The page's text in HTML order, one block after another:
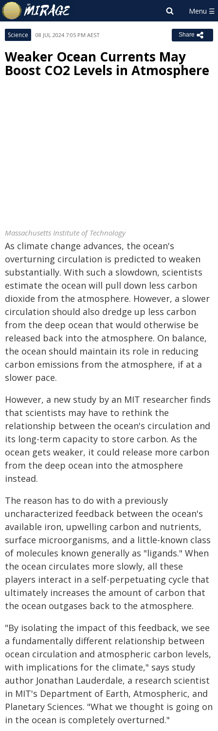
Science 08 JUL 2024 7:05 PM AEST Share
Weaker Ocean Currents May
Boost CO2 Levels in Atmosphere
Massachusetts Institute of Technology
As climate change advances, the ocean's
overturning circulation is predicted to weaken
substantially. With such a slowdown, scientists
estimate the ocean will pull down less carbon
dioxide from the atmosphere. However, a slower
circulation should also dredge up less carbon
from the deep ocean that would otherwise be
released back into the atmosphere. On balance,
the ocean should maintain its role in reducing
carbon emissions from the atmosphere, if at a
slower pace.
However, a new study by an MIT researcher finds
that scientists may have to rethink the
relationship between the ocean's circulation and
its long-term capacity to store carbon. As the
ocean gets weaker, it could release more carbon
from the deep ocean into the atmosphere
instead.
The reason has to do with a previously
uncharacterized feedback between the ocean's
available iron, upwelling carbon and nutrients,
surface microorganisms, and a little-known class
of molecules known generally as "ligands." When
the ocean circulates more slowly, all these
players interact in a self-perpetuating cycle that
ultimately increases the amount of carbon that
the ocean outgases back to the atmosphere.
"By isolating the impact of this feedback, we see
a fundamentally different relationship between
ocean circulation and atmospheric carbon levels,
with implications for the climate," says study
author Jonathan Lauderdale, a research scientist
in MIT's Department of Earth, Atmospheric, and
Planetary Sciences. "What we thought is going on
in the ocean is completely overturned."